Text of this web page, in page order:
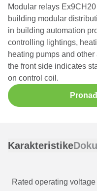
Modular relays
building modular
in building automation
controlling lightings,
heating pumps and
the front side indicates
on control coil.
Karakteristike
Rated operating voltage